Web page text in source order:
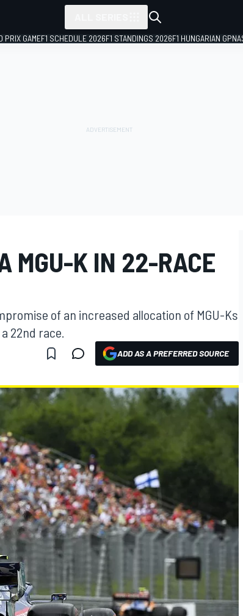
PRIX GAMEF1 SCHEDULE 2026F1 STANDINGS 2026F1 HUNGARIAN GP
MGU-K IN 22-RACE
of an increased allocation of MGU-Ks
22nd race.
ADD AS A PREFERRED SOURCE